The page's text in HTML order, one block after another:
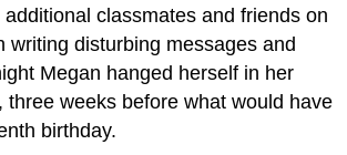
classmates and friends on
writing disturbing messages and
Megan hanged herself in her
three weeks before what would have
birthday.